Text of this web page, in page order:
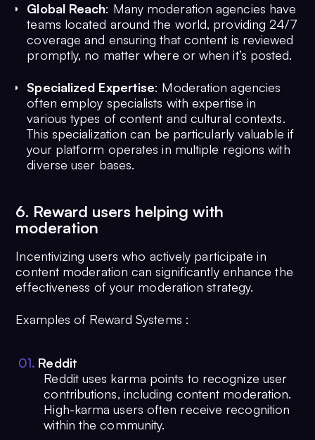
Global Reach: Many moderation agencies have
teams located around the world, providing 24/7
coverage and ensuring that content is reviewed
promptly, no matter where or when it’s posted.
Specialized Expertise: Moderation agencies
often employ specialists with expertise in
various types of content and cultural contexts.
This specialization can be particularly valuable if
your platform operates in multiple regions with
diverse user bases.
6. Reward users helping with
moderation
Incentivizing users who actively participate in
content moderation can significantly enhance the
effectiveness of your moderation strategy.
Examples of Reward Systems :
01. Reddit
Reddit uses karma points to recognize user
contributions, including content moderation.
High-karma users often receive recognition
within the community.